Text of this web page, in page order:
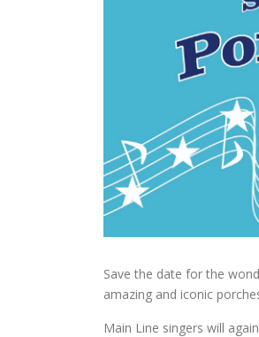
Save the date for the
amazing and iconic
Main Line singers will